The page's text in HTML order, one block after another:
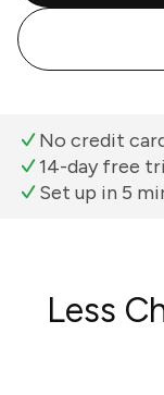
No credit
14-day free
Set up in 5
Less